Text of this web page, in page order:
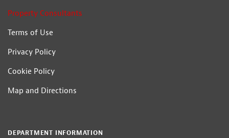
Property Consultants
Terms of Use
Privacy Policy
Cookie Policy
Map and Directions
DEPARTMENT INFORMATION